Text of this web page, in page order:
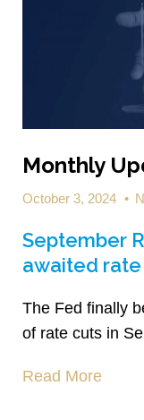
Monthly
October 3, 2024 •
September
awaited
The Fed finally
of rate cuts in
Read More